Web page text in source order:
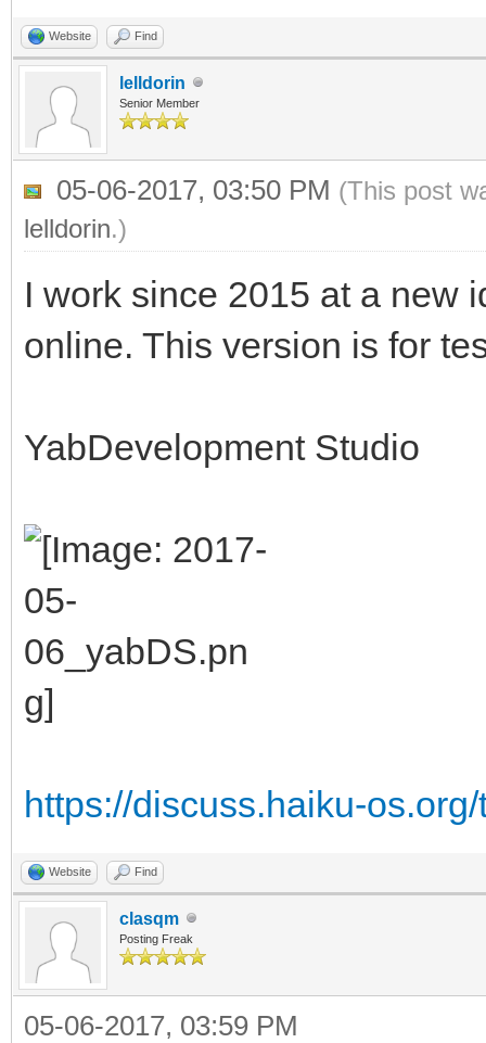
Website Find
lelldorin
Senior Member
05-06-2017, 03:50 PM (This post
lelldorin.)
I work since 2015 at a new
online. This version is for
YabDevelopment Studio
https://discuss.haiku-
Website Find
clasqm
Posting Freak
05-06-2017, 03:59 PM